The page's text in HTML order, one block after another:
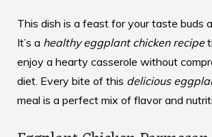
This dish is a feast for your taste buds
It’s a healthy eggplant chicken recipe
enjoy a hearty casserole without
diet. Every bite of this delicious
meal is a perfect mix of flavor and